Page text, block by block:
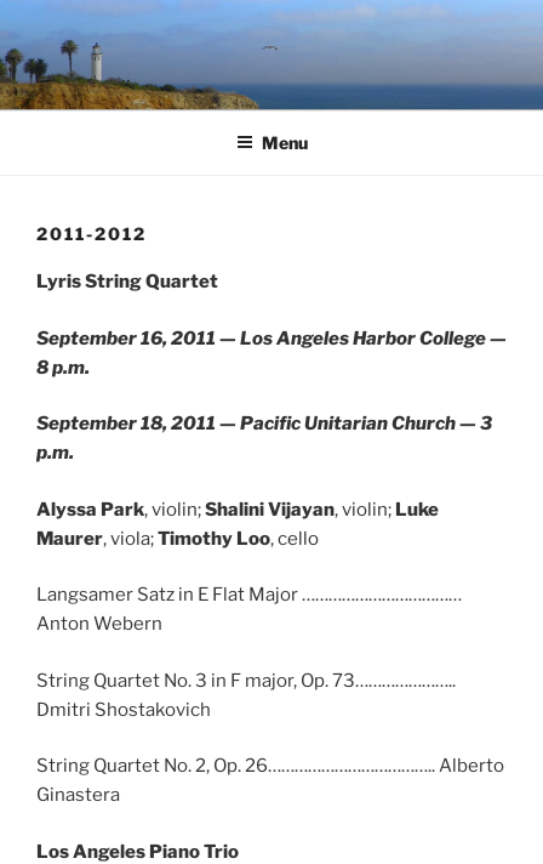
to
content
Menu
2011-2012
Lyris String Quartet
September 16, 2011 — Los Angeles Harbor College —
8 p.m.
September 18, 2011 — Pacific Unitarian Church — 3
p.m.
Alyssa Park, violin;Shalini Vijayan, violin; Luke
Maurer, viola;Timothy Loo, cello
Langsamer Satz in E Flat Major ………………………………
Anton Webern
String Quartet No. 3 in F major, Op. 73…………………..
Dmitri Shostakovich
String Quartet No. 2, Op. 26……………………………….. Alberto
Ginastera
Los Angeles Piano Trio